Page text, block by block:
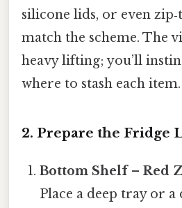
silicone lids, or even
match the scheme. The
heavy lifting; you’ll
where to stash each item.
2. Prepare the Fridge
Bottom Shelf – Red
Place a deep tray or